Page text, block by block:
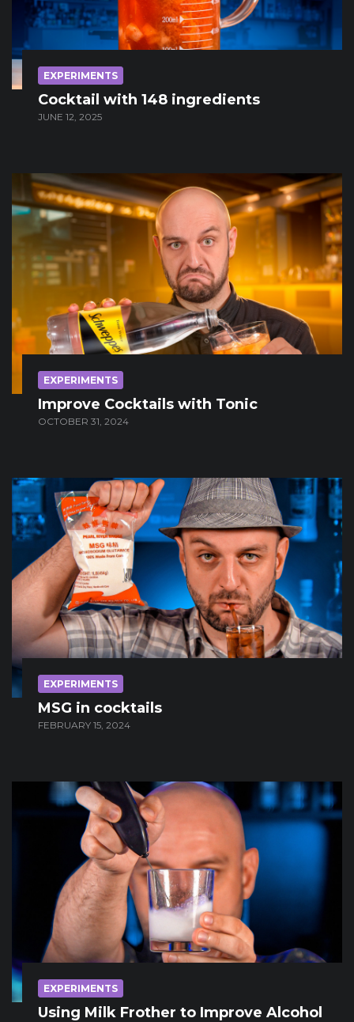
EXPERIMENTS
Cocktail with 148 ingredients
JUNE 12, 2025
EXPERIMENTS
Improve Cocktails with Tonic
OCTOBER 31, 2024
EXPERIMENTS
MSG in cocktails
FEBRUARY 15, 2024
EXPERIMENTS
Using Milk Frother to Improve Alcohol